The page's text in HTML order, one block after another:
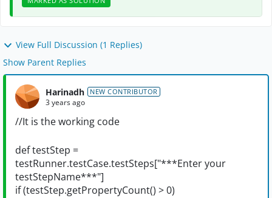
View Full Discussion (1 Replies)
Show Parent Replies
Harinadh NEW CONTRIBUTOR
3 years ago
//It is the working code
def testStep =
testRunner.testCase.testSteps["***Enter your
testStepName***"]
if (testStep.getPropertyCount() > 0)